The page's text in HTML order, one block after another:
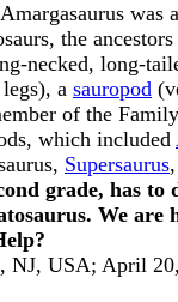
was
the
necked, long-
a sauropod
of the
which included
Supersaurus
grade, has to
We are
NJ, USA; April